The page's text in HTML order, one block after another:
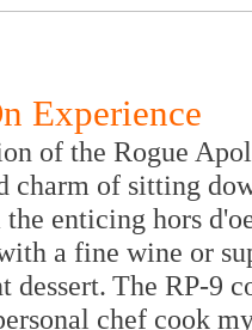
Experience
of the Rogue
charm of sitting
the enticing hors
a fine wine or
dessert. The RP-9
chef cook